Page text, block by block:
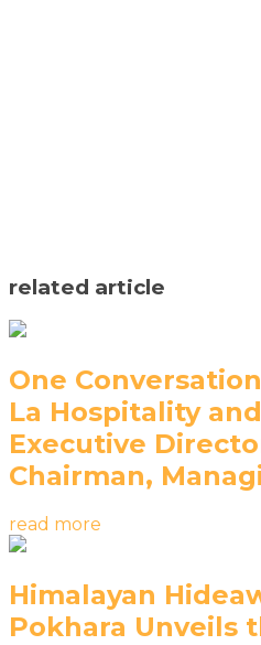
related article
One
La Hospitality
Executive
Chairman,
read more
Himalayan
Pokhara Unveils